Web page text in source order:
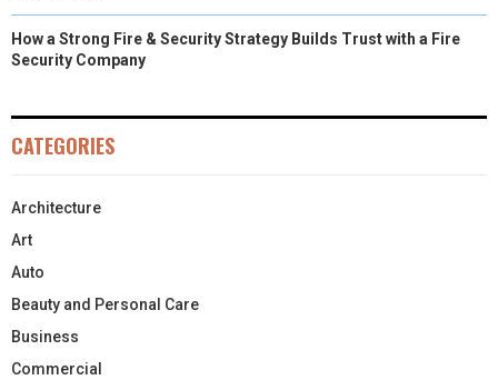
How a Strong Fire & Security Strategy Builds Trust with a Fire
Security Company
CATEGORIES
Architecture
Art
Auto
Beauty and Personal Care
Business
Commercial